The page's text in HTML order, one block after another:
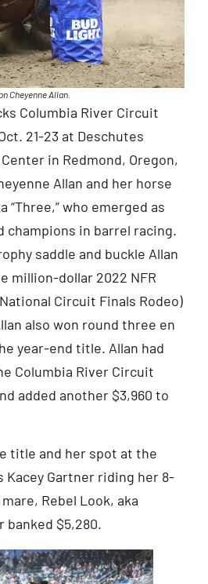
Cheyenne Allan.
Columbia River Circuit
21-23 at Deschutes
in Redmond, Oregon,
Allan and her horse
“Three,” who emerged as
in barrel racing.
saddle and buckle Allan
million-dollar 2022 NFR
Circuit Finals Rodeo)
also won round three en
year-end title. Allan had
Columbia River Circuit
added another $3,960 to
title and her spot at the
Kacey Gartner riding her 8-
Rebel Look, aka
banked $5,280.